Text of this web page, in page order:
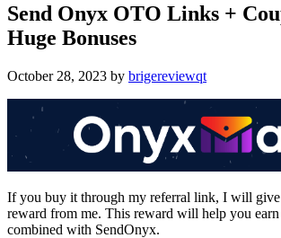
Send Onyx OTO Links +
Huge Bonuses
October 28, 2023 by brigereviewqt
If you buy it through my referral link, I will give
reward from me. This reward will help you
combined with SendOnyx.